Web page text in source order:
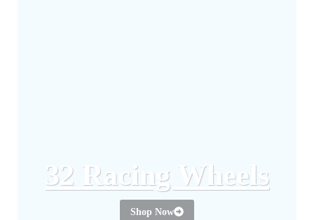
32 Racing Wheels
Shop Now